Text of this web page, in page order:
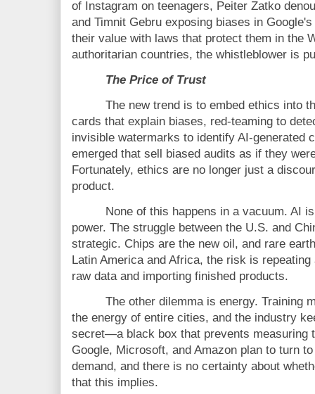
of Instagram on teenagers, Peiter Zatko
and Timnit Gebru exposing biases in
their value with laws that protect them in the
authoritarian countries, the whistleblower is
The Price of Trust
The new trend is to embed ethics into
cards that explain biases, red-teaming to
invisible watermarks to identify AI-generated
emerged that sell biased audits as if they
Fortunately, ethics are no longer just a
product.
None of this happens in a vacuum. AI
power. The struggle between the U.S. and
strategic. Chips are the new oil, and rare
Latin America and Africa, the risk is
raw data and importing finished products.
The other dilemma is energy. Training
the energy of entire cities, and the industry
secret—a black box that prevents measuring
Google, Microsoft, and Amazon plan to turn
demand, and there is no certainty about
that this implies.